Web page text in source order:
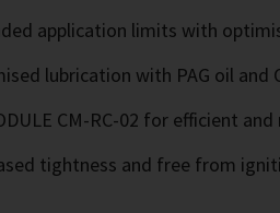
application limits with
lubrication with PAG oil
CM-RC-02 for efficient
tightness and free from